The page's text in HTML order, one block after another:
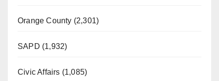
Orange County (2,301)
SAPD (1,932)
Civic Affairs (1,085)